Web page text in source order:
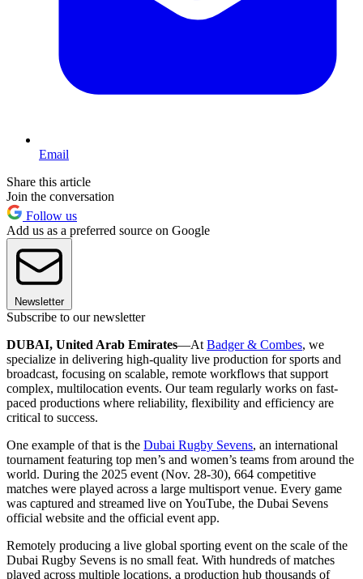
Email
Share this article
Join the conversation
Follow us
Add us as a preferred source on Google
Newsletter
Subscribe to our newsletter
DUBAI, United Arab Emirates—At Badger & Combes, we
specialize in delivering high-quality live production for sports and
broadcast, focusing on scalable, remote workflows that support
complex, multilocation events. Our team regularly works on fast-
paced productions where reliability, flexibility and efficiency are
critical to success.
One example of that is the Dubai Rugby Sevens, an international
tournament featuring top men’s and women’s teams from around the
world. During the 2025 event (Nov. 28-30), 664 competitive
matches were played across a large multisport venue. Every game
was captured and streamed live on YouTube, the Dubai Sevens
official website and the official event app.
Remotely producing a live global sporting event on the scale of the
Dubai Rugby Sevens is no small feat. With hundreds of matches
played across multiple locations, a production hub thousands of